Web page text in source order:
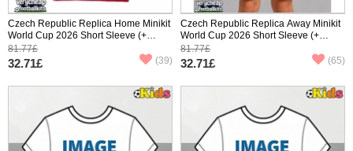
Czech Republic Replica Home Minikit
World Cup 2026 Short Sleeve (+
pants)
81.77£
32.71£ (39)
Czech Republic Replica Away Minikit
World Cup 2026 Short Sleeve (+
pants)
81.77£
32.71£ (65)